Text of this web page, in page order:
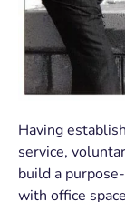
Having
service,
build a
with office